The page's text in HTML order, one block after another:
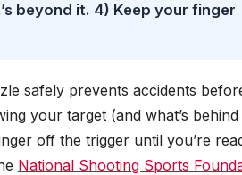
beyond it. 4) Keep your finger
safely prevents accidents
your target (and what’s behind
off the trigger until you’re
National Shooting Sports